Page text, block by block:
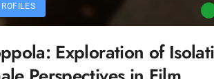
Exploration of